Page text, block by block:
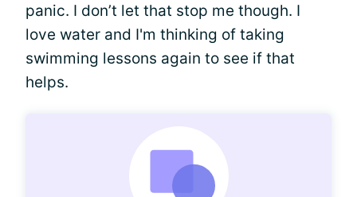
panic. I don’t let that stop me though. I
love water and I'm thinking of taking
swimming lessons again to see if that
helps.